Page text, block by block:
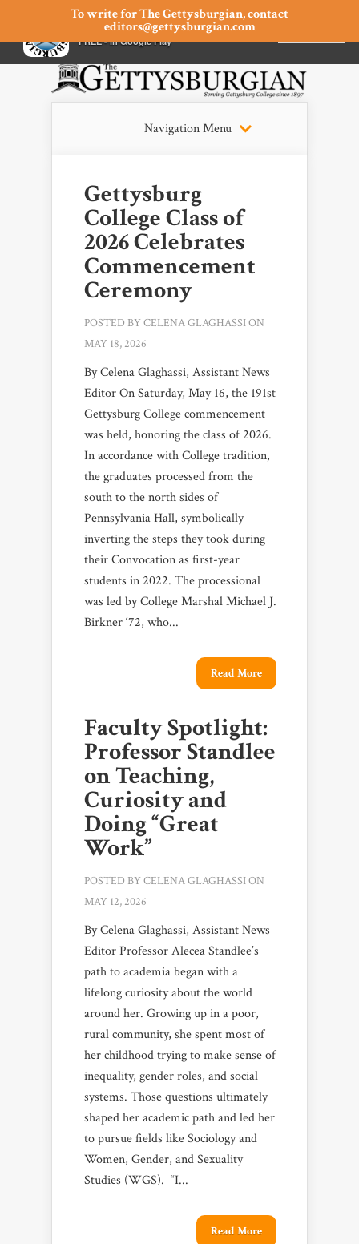
To write for The Gettysburgian, contact
editors@gettysburgian.com
Navigation Menu
Gettysburg
College Class of
2026 Celebrates
Commencement
Ceremony
POSTED BYCELENA GLAGHASSION
MAY 18, 2026
By Celena Glaghassi, Assistant News
Editor On Saturday, May 16, the 191st
Gettysburg College commencement
was held, honoring the class of 2026.
In accordance with College tradition,
the graduates processed from the
south to the north sides of
Pennsylvania Hall, symbolically
inverting the steps they took during
their Convocation as first-year
students in 2022. The processional
was led by College Marshal Michael J.
Birkner ‘72, who...
Read More
Faculty Spotlight:
Professor Standlee
on Teaching,
Curiosity and
Doing “Great
Work”
POSTED BYCELENA GLAGHASSION
MAY 12, 2026
By Celena Glaghassi, Assistant News
Editor Professor Alecea Standlee’s
path to academia began with a
lifelong curiosity about the world
around her. Growing up in a poor,
rural community, she spent most of
her childhood trying to make sense of
inequality, gender roles, and social
systems. Those questions ultimately
shaped her academic path and led her
to pursue fields like Sociology and
Women, Gender, and Sexuality
Studies (WGS). “I...
Read More
The Gettysburgian
FREE - In Google Play